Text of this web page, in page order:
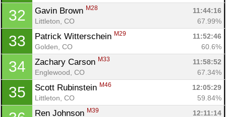
32 Gavin Brown M28
11:44:16
Littleton, CO
67.99%
33 Patrick Witterschein M29
11:52:46
Golden, CO
60.6%
34 Zachary Carson M33
11:58:52
Englewood, CO
67.34%
35 Scott Rubinstein M46
12:05:29
Littleton, CO
59.84%
Ren Johnson M39
12:11:14